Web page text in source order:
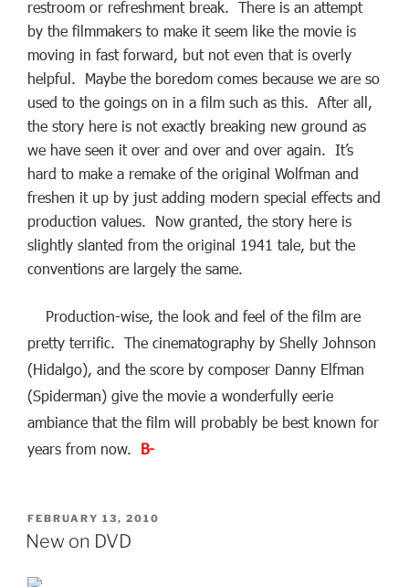
restroom or refreshment break. There is an attempt
by the filmmakers to make it seem like the movie is
moving in fast forward, but not even that is overly
helpful. Maybe the boredom comes because we are so
used to the goings on in a film such as this. After all,
the story here is not exactly breaking new ground as
we have seen it over and over and over again. It’s
hard to make a remake of the original Wolfman and
freshen it up by just adding modern special effects and
production values. Now granted, the story here is
slightly slanted from the original 1941 tale, but the
conventions are largely the same.
Production-wise, the look and feel of the film are
pretty terrific. The cinematography by Shelly Johnson
(Hidalgo), and the score by composer Danny Elfman
(Spiderman) give the movie a wonderfully eerie
ambiance that the film will probably be best known for
years from now. B-
POSTED
ON
FEBRUARY 13, 2010
New on DVD